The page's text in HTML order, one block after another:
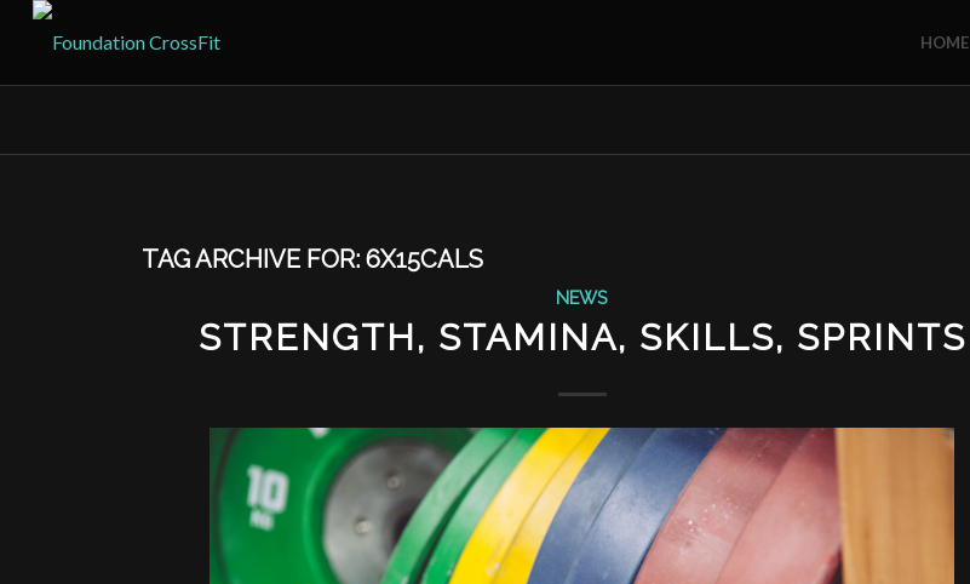
HOME
TAG ARCHIVE FOR:6X15CALS
NEWS
STRENGTH, STAMINA, SKILLS, SPRINTS